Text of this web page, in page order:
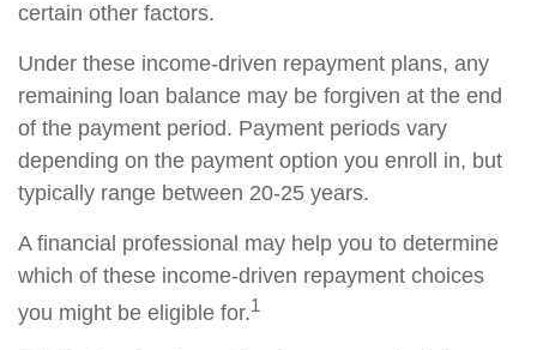
certain other factors.
Under these income-driven repayment plans, any
remaining loan balance may be forgiven at the end
of the payment period. Payment periods vary
depending on the payment option you enroll in, but
typically range between 20-25 years.
A financial professional may help you to determine
which of these income-driven repayment choices
you might be eligible for.1